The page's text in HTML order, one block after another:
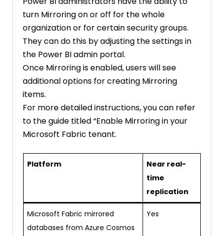
turn Mirroring on or off for the whole
organization or for certain security groups.
They can do this by adjusting the settings in
the Power BI admin portal.
Once Mirroring is enabled, users will see
additional options for creating Mirroring
items.
For more detailed instructions, you can refer
to the guide titled “Enable Mirroring in your
Microsoft Fabric tenant.
Platform
Near real-
time
replication
Microsoft Fabric mirrored
databases from Azure Cosmos
Yes